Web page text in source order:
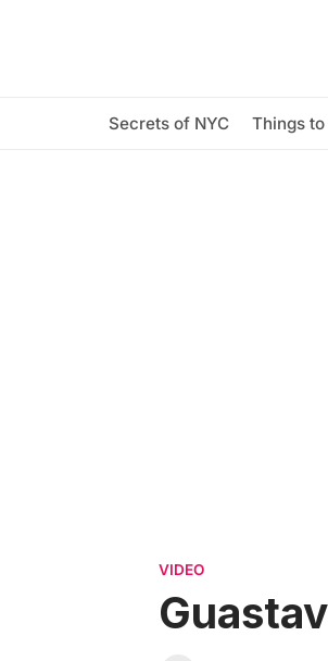
Secrets of NYC Things to
VIDEO